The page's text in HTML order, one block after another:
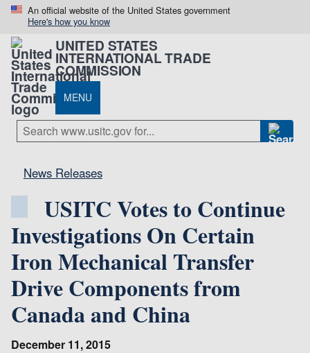
An official website of the United States government
Here's how you know
UNITED STATES
INTERNATIONAL TRADE
COMMISSION
MENU
News Releases
USITC Votes to Continue
Investigations On Certain
Iron Mechanical Transfer
Drive Components from
Canada and China
December 11, 2015